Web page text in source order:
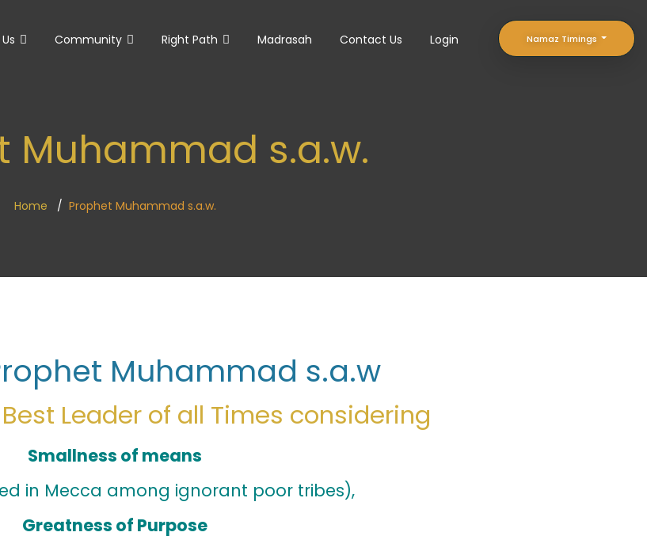
Community Right Path Madrasah Contact Us Login Namaz Timings
Muhammad s.a.w.
Home Prophet Muhammad s.a.w.
Muhammad s.a.w
Leader of all Times considering
Smallness of means
in Mecca among ignorant poor tribes),
Greatness of Purpose